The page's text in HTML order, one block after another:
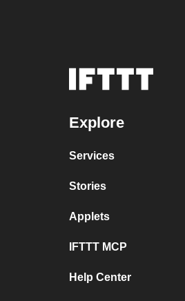
Explore
Services
Stories
Applets
IFTTT MCP
Help Center